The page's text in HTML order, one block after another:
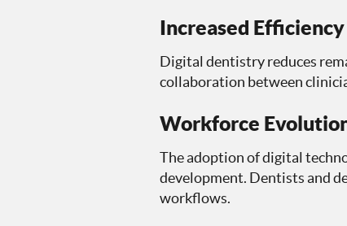
Increased
Digital dentistry reduces
collaboration between
Workforce
The adoption of digital
development. Dentists and
workflows.